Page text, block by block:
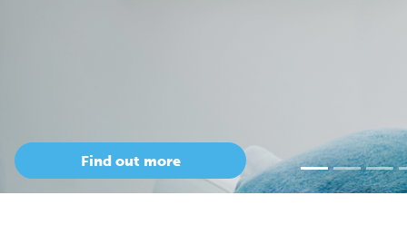
Our